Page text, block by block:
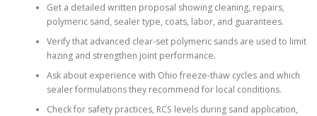
Get a detailed written proposal showing cleaning, repairs,
polymeric sand, sealer type, coats, labor, and guarantees.
Verify that advanced clear-set polymeric sands are used to limit
hazing and strengthen joint performance.
Ask about experience with Ohio freeze-thaw cycles and which
sealer formulations they recommend for local conditions.
Check for safety practices, RCS levels during sand application,